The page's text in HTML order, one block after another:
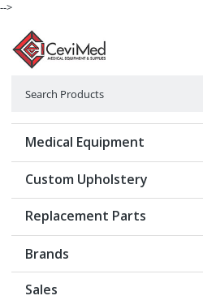
-->
Medical Equipment
Custom Upholstery
Replacement Parts
Brands
Sales